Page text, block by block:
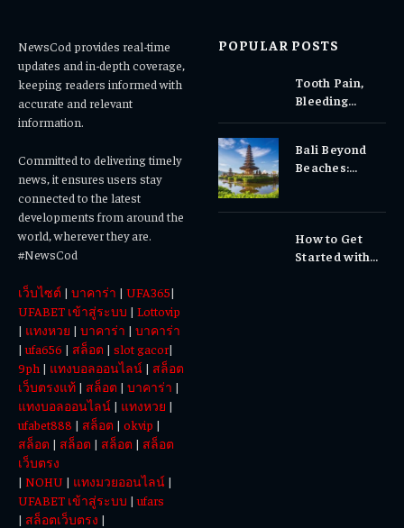
NewsCod provides real-time
updates and in-depth coverage,
keeping readers informed with
accurate and relevant
information.
Committed to delivering timely
news, it ensures users stay
connected to the latest
developments from around the
world, wherever they are.
#NewsCod
เว็บไซต์ | บาคาร่า | UFA365|
UFABET เข้าสู่ระบบ | Lottovip
| แทงหวย | บาคาร่า | บาคาร่า
|ufa656 | สล็อต | slot gacor|
9ph | แทงบอลออนไลน์ | สล็อต
เว็บตรงแท้ | สล็อต | บาคาร่า |
แทงบอลออนไลน์ | แทงหวย |
ufabet888 | สล็อต | okvip |
สล็อต | สล็อต | สล็อต | สล็อต
เว็บตรง
| NOHU | แทงมวยออนไลน์ |
UFABET เข้าสู่ระบบ |ufars
| สล็อตเว็บตรง |
POPULAR POSTS
Tooth Pain,
Bleeding
Why Early
Dental Care
Bali Beyond
Beaches:
Experiences
How to Get
Started with